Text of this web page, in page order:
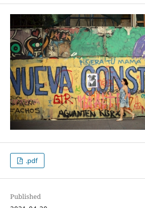
.pdf
Published